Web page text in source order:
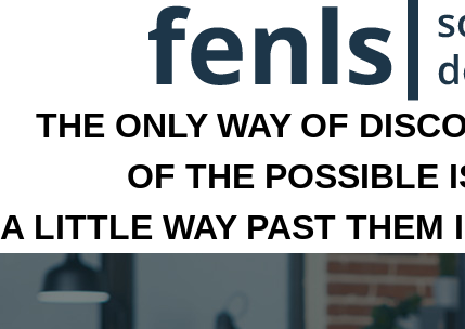
THE ONLY WAY OF
OF THE POSSIBLE
A LITTLE WAY PAST THEM